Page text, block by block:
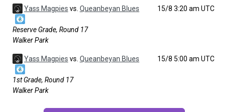
Yass Magpies vs. Queanbeyan Blues
Reserve Grade, Round 17
Walker Park
15/8 3:20 am UTC
Yass Magpies vs. Queanbeyan Blues
1st Grade, Round 17
Walker Park
15/8 5:00 am UTC